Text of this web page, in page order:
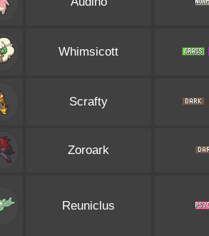
Whimsicott
Scrafty
Zoroark
Reuniclus